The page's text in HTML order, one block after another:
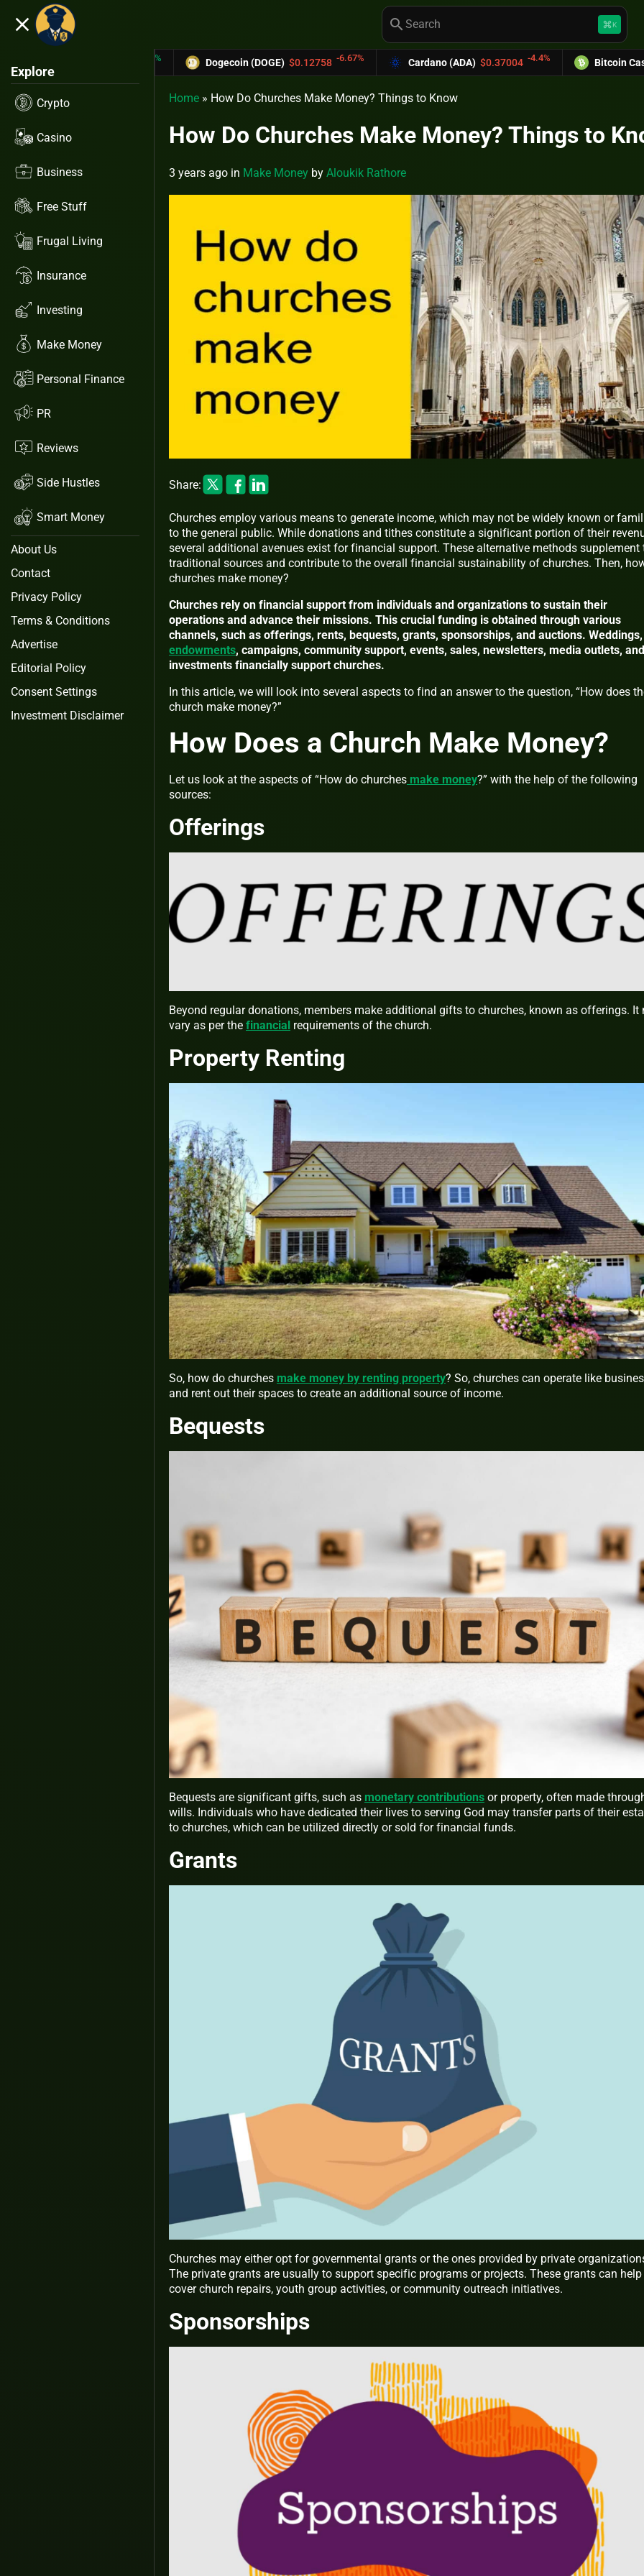
close search keyboard_command_keyK
Explore
Crypto
Casino
Business
Free Stuff
Frugal Living
Insurance
Investing
Make Money
Personal Finance
PR
Reviews
Side Hustles
Smart Money
About Us
Contact
Privacy Policy
Terms & Conditions
Advertise
Editorial Policy
Consent Settings
Investment Disclaimer
Dogecoin (DOGE) $0.12758 -6.67% Cardano (ADA) $0.37004 -4.4% Bitcoin Cash (BCH) $589.25 -
Home » How Do Churches Make Money? Things to Know
How Do Churches Make Money? Things to
3 years ago in Make Money by Aloukik Rathore
Share:
Churches employ various means to generate income, which may not be widely known or
to the general public. While donations and tithes constitute a significant portion of their
several additional avenues exist for financial support. These alternative methods supplement
traditional sources and contribute to the overall financial sustainability of churches. Then,
churches make money?
Churches rely on financial support from individuals and organizations to sustain their
operations and advance their missions. This crucial funding is obtained through various
channels, such as offerings, rents, bequests, grants, sponsorships, and auctions. Weddings,
endowments, campaigns, community support, events, sales, newsletters, media outlets, and
investments financially support churches.
In this article, we will look into several aspects to find an answer to the question, “How does
church make money?”
How Does a Church Make Money?
Let us look at the aspects of “How do churches make money?” with the help of the following
sources:
Offerings
Beyond regular donations, members make additional gifts to churches, known as offerings. It
vary as per the financial requirements of the church.
Property Renting
So, how do churches make money by renting property? So, churches can operate like
and rent out their spaces to create an additional source of income.
Bequests
Bequests are significant gifts, such as monetary contributions or property, often made
wills. Individuals who have dedicated their lives to serving God may transfer parts of their
to churches, which can be utilized directly or sold for financial funds.
Grants
Churches may either opt for governmental grants or the ones provided by private
The private grants are usually to support specific programs or projects. These grants can help
cover church repairs, youth group activities, or community outreach initiatives.
Sponsorships